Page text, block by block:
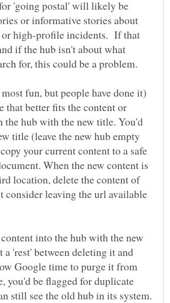
'going postal' will likely be
or informative stories about
high-profile incidents. If that
if the hub isn't about what
fun, but people have done it)
that better fits the content or
the hub with the new title. You'd
title (leave the new hub empty
your current content to a safe
When the new content is
location, delete the content of
consider leaving the url available
into the hub with the new
'rest' between deleting it and
Google time to purge it from
you'd be flagged for duplicate
still see the old hub in its system.